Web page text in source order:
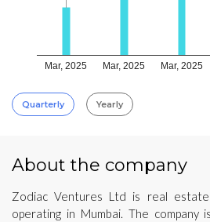
Mar, 2025 Mar, 2025 Mar, 2025
Quarterly Yearly
About the company
Zodiac Ventures Ltd is real estate
operating in Mumbai. The company